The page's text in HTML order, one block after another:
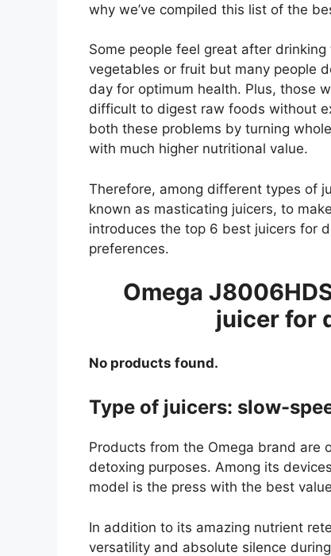
why we’ve compiled this list of the
Some people feel great after
vegetables or fruit but many people
day for optimum health. Plus, those
difficult to digest raw foods without
both these problems by turning
with much higher nutritional value.
Therefore, among different types of
known as masticating juicers, to
introduces the top 6 best juicers for
preferences.
Omega
juicer for
No products found.
Type of juicers: slow-
Products from the Omega brand are
detoxing purposes. Among its
model is the press with the best
In addition to its amazing nutrient
versatility and absolute silence